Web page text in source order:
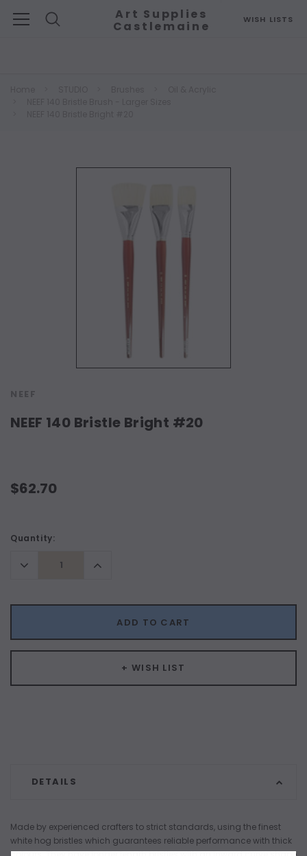
WISH LISTS
Art Supplies
Castlemaine
NEEF
NEEF 140 Bristle Bright #20
$62.70
Current
Quantity:
Decrease
Quantity:
Increase
Quantity:
ADD TO CART
+ WISH LIST
DETAILS
Made by experienced crafters to strict standards, using the finest
white hog bristles which guarantees reliable performance with thick